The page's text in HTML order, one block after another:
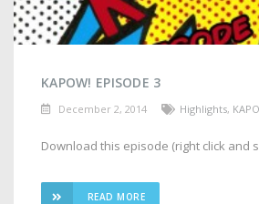
KAPOW! EPISODE 3
December 2, 2014 Highlights,
Download this episode (right click and
READ MORE